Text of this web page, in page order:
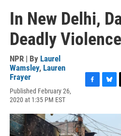
In New Delhi,
Deadly
NPR | By Laurel
Wamsley, Lauren
Frayer
Published February 26,
2020 at 1:35 PM EST
e
b
e
s